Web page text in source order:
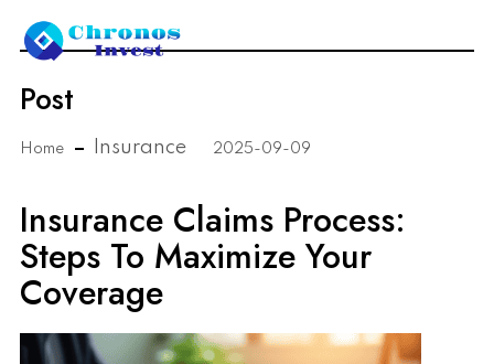
Post
Home Insurance 2025-09-09
Insurance Claims Process:
Steps To Maximize Your
Coverage